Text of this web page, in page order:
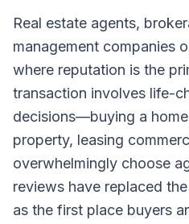
Real estate agents,
management companies
where reputation is the
transaction involves life-
decisions—buying a
property, leasing
overwhelmingly choose
reviews have replaced
as the first place buyers